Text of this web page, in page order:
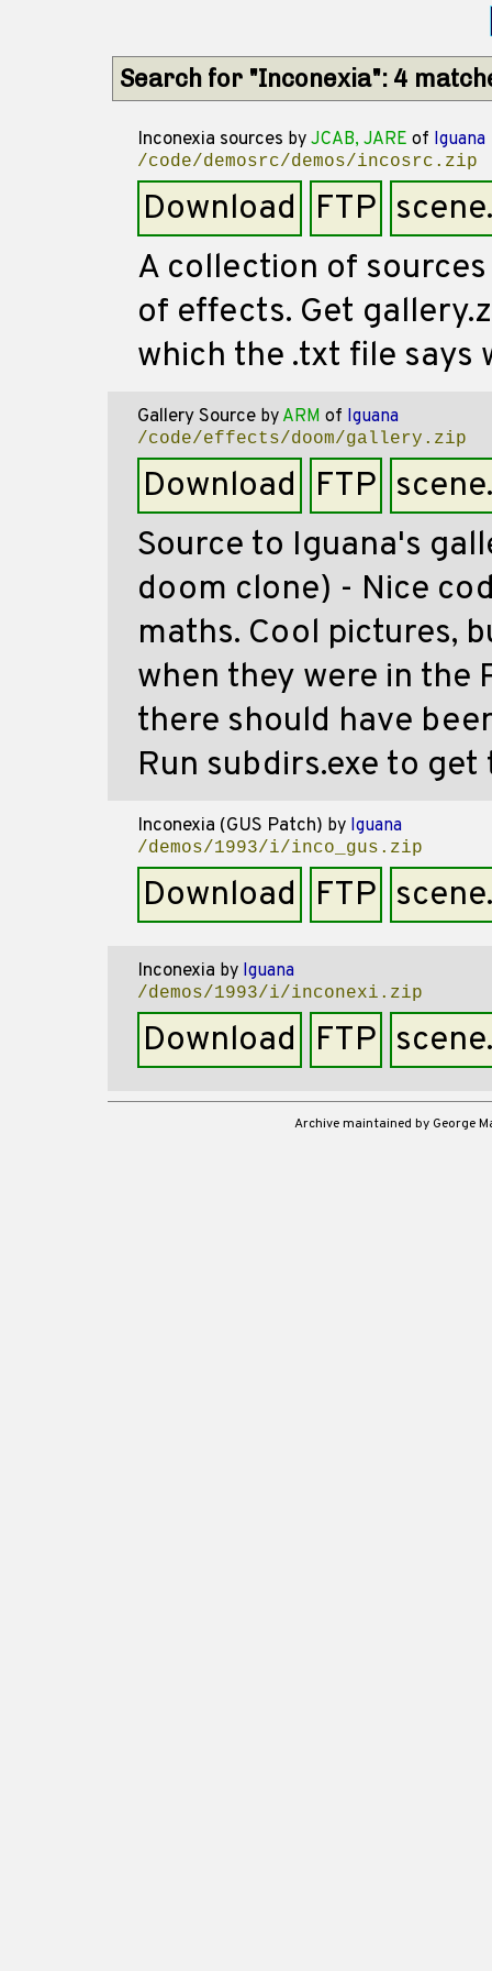
Search for "Inconexia": 4
Inconexia sources by JCAB, JARE of Iguana
/code/demosrc/demos/incosrc.zip
Download FTP
A collection of
of effects. Get
which the .txt file says
Gallery Source by ARM of Iguana
/code/effects/doom/gallery.zip
Download FTP
Source to Iguana's
doom clone) - Nice
maths. Cool pictures,
when they were in the
there should have
Run subdirs.exe to
Inconexia (GUS Patch) by Iguana
/demos/1993/i/inco_gus.zip
Download FTP
Inconexia by Iguana
/demos/1993/i/inconexi.zip
Download FTP
Archive maintained by George